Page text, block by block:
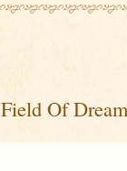
Field Of